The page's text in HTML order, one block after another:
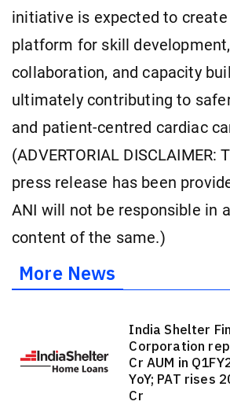
initiative is expected to
platform for skill
collaboration, and capacity
ultimately contributing to
and patient-centred cardiac
(ADVERTORIAL DISCLAIMER:
press release has been
ANI will not be responsible in
content of the same.)
More News
India Shelter
Corporation
Cr AUM in
YoY; PAT rises
Cr